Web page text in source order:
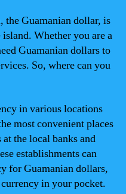
Guamanian dollar, is
Whether you are a
Guamanian dollars to
So, where can you
in various locations
most convenient places
the local banks and
establishments can
for Guamanian dollars,
in your pocket.